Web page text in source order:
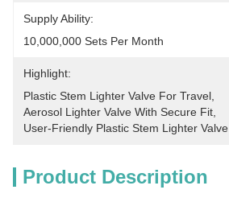
Supply Ability:
10,000,000 Sets Per Month
Highlight:
Plastic Stem Lighter Valve For Travel
Aerosol Lighter Valve With Secure Fit
User-Friendly Plastic Stem Lighter Valve
Product Description